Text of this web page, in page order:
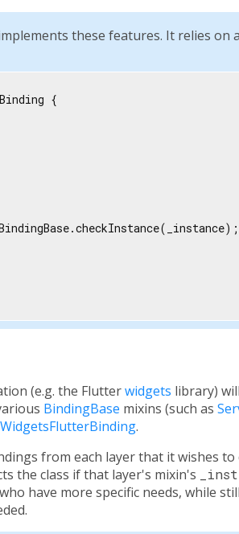
these features. It relies
{
(e.g. the Flutterwidgets library)
BindingBase mixins (such as
WidgetsFlutterBinding.
from each layer that it wishes to
the class if that layer's mixin's
have more specific needs, while